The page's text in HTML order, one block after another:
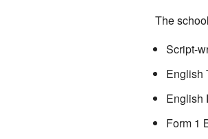
The
Script-
English
English
Form 1